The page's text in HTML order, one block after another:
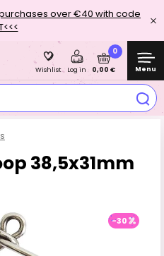
purchases over €40 with code
Wishlist Log in
0
0,00 € Menu
38,5x31mm
-30